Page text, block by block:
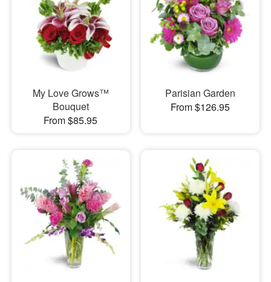
My Love Grows™
Bouquet
From $85.95
Parisian Garden
From $126.95